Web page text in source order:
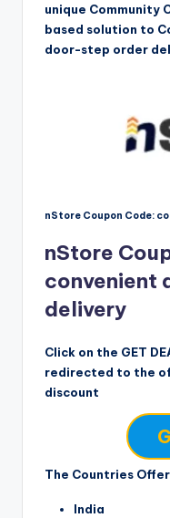
unique Community
based solution to
door-step order
nStore Coupon Code:
nStore
convenient
delivery
Click on the GET
redirected to the
discount
The Countries
India